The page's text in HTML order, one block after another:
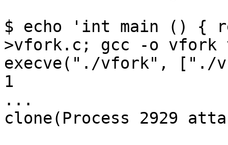
$ echo 'int main () {
>vfork.c; gcc -o
execve("./vfork",
1
...
clone(Process 2929